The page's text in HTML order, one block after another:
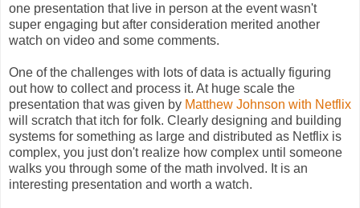
one presentation that live in person at the event wasn't
super engaging but after consideration merited another
watch on video and some comments.
One of the challenges with lots of data is actually figuring
out how to collect and process it. At huge scale the
presentation that was given by Matthew Johnson with Netflix
will scratch that itch for folk. Clearly designing and building
systems for something as large and distributed as Netflix is
complex, you just don't realize how complex until someone
walks you through some of the math involved. It is an
interesting presentation and worth a watch.